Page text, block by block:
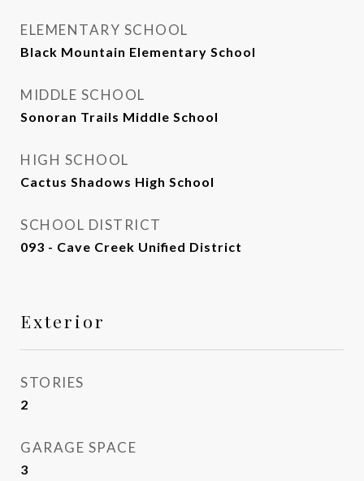
ELEMENTARY SCHOOL
Black Mountain Elementary School
MIDDLE SCHOOL
Sonoran Trails Middle School
HIGH SCHOOL
Cactus Shadows High School
SCHOOL DISTRICT
093 - Cave Creek Unified District
Exterior
STORIES
2
GARAGE SPACE
3